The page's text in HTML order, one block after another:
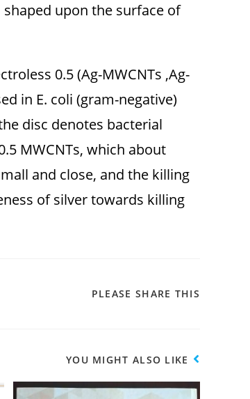
upon the surface of
0.5 (Ag-MWCNTs ,Ag-
in E. coli (gram-negative)
disc denotes bacterial
MWCNTs, which about
and close, and the killing
of silver towards killing
PLEASE SHARE THIS
YOU MIGHT ALSO LIKE